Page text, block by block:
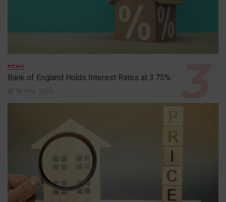
NEWS
Bank of England Holds Interest Rates at 3.75%
1st May 2026